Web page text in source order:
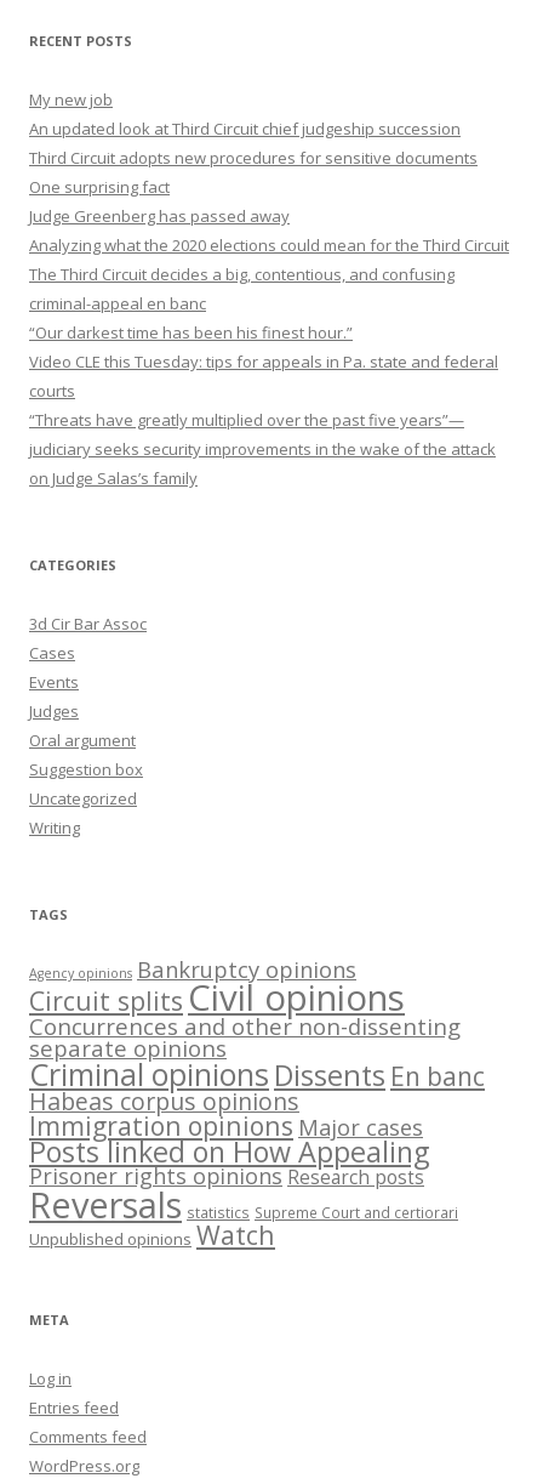
RECENT POSTS
My new job
An updated look at Third Circuit chief judgeship succession
Third Circuit adopts new procedures for sensitive documents
One surprising fact
Judge Greenberg has passed away
Analyzing what the 2020 elections could mean for the Third Circuit
The Third Circuit decides a big, contentious, and confusing
criminal-appeal en banc
“Our darkest time has been his finest hour.”
Video CLE this Tuesday: tips for appeals in Pa. state and federal
courts
“Threats have greatly multiplied over the past five years”—
judiciary seeks security improvements in the wake of the attack
on Judge Salas’s family
CATEGORIES
3d Cir Bar Assoc
Cases
Events
Judges
Oral argument
Suggestion box
Uncategorized
Writing
TAGS
Agency opinions Bankruptcy opinions
Circuit splits Civil opinions
Concurrences and other non-dissenting
separate opinions
Criminal opinions Dissents En banc
Habeas corpus opinions
Immigration opinions Major cases
Posts linked on How Appealing
Prisoner rights opinions Research posts
Reversals statistics Supreme Court and certiorari
Unpublished opinions Watch
META
Log in
Entries feed
Comments feed
WordPress.org